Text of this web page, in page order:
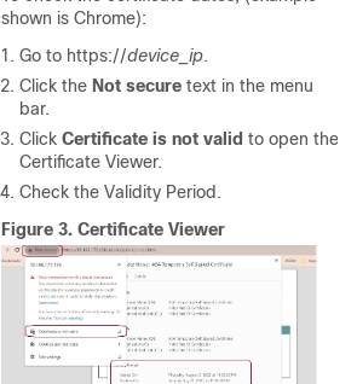
shown is Chrome):
Go to https://device_ip.
Click the Not secure text in the menu
bar.
Click Certificate is not valid to open the
Certificate Viewer.
Check the Validity Period.
Figure 3. Certificate Viewer